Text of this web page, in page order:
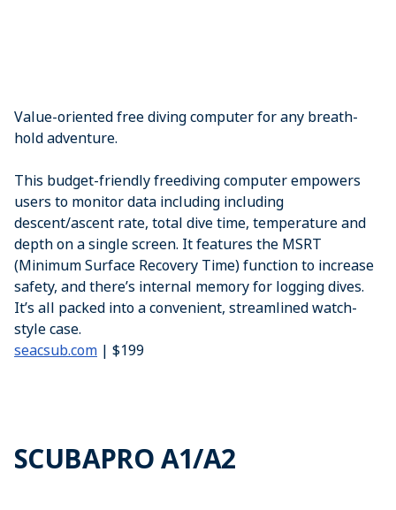
Value-oriented free diving computer for any breath-
hold adventure.
This budget-friendly freediving computer empowers
users to monitor data including including
descent/ascent rate, total dive time, temperature and
depth on a single screen. It features the MSRT
(Minimum Surface Recovery Time) function to increase
safety, and there’s internal memory for logging dives.
It’s all packed into a convenient, streamlined watch-
style case.
seacsub.com | $199
SCUBAPRO A1/A2